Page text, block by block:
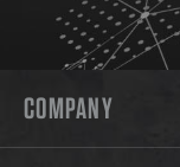
COMPANY